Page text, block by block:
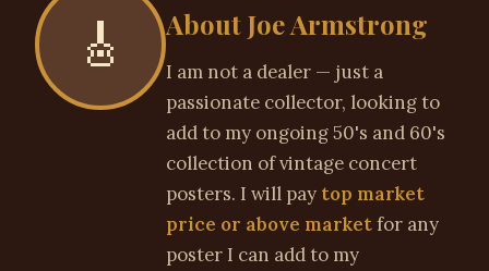
🎸 About Joe Armstrong
I am not a dealer — just a
passionate collector, looking to
add to my ongoing 50's and 60's
collection of vintage concert
posters. I will pay top market
price or above marketfor any
poster I can add to my